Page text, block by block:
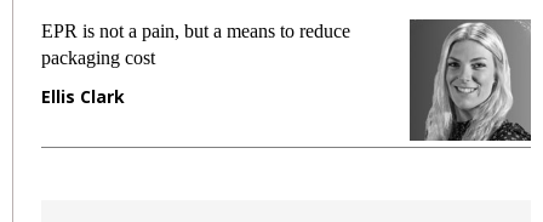
EPR is not a pain, but a means to reduce
packaging cost
Ellis Clark